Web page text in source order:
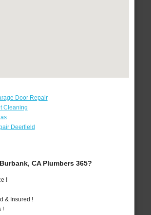
Door Repair
Cleaning
Deerfield
CA Plumbers 365?
!
& Insured !
!